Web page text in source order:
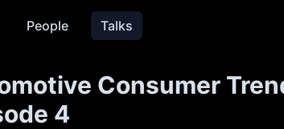
People Talks
Consumer
4